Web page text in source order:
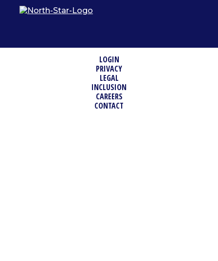
LOGIN
PRIVACY
LEGAL
INCLUSION
CAREERS
CONTACT